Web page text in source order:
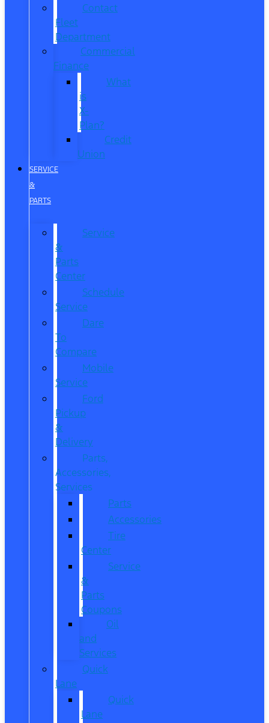
Contact
Fleet
Department
Commercial
Finance
What
is
X-
Plan?
Credit
Union
SERVICE
&
PARTS
Service
&
Parts
Center
Schedule
Service
Dare
To
Compare
Mobile
Service
Ford
Pickup
&
Delivery
Parts,
Accessories,
Services
Parts
Accessories
Tire
Center
Service
&
Parts
Coupons
Oil
and
Services
Quick
Lane
Quick
Lane